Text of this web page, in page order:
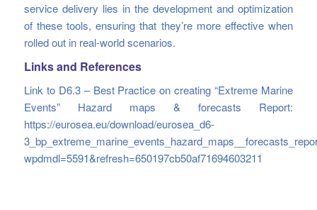
service delivery lies in the development and optimization
of these tools, ensuring that they’re more effective when
rolled out in real-world scenarios.
Links and References
Link to D6.3 – Best Practice on creating “Extreme Marine
Events” Hazard maps & forecasts Report:
https://eurosea.eu/download/eurosea_d6-
wpdmdl=5591&refresh=650197cb50af71694603211